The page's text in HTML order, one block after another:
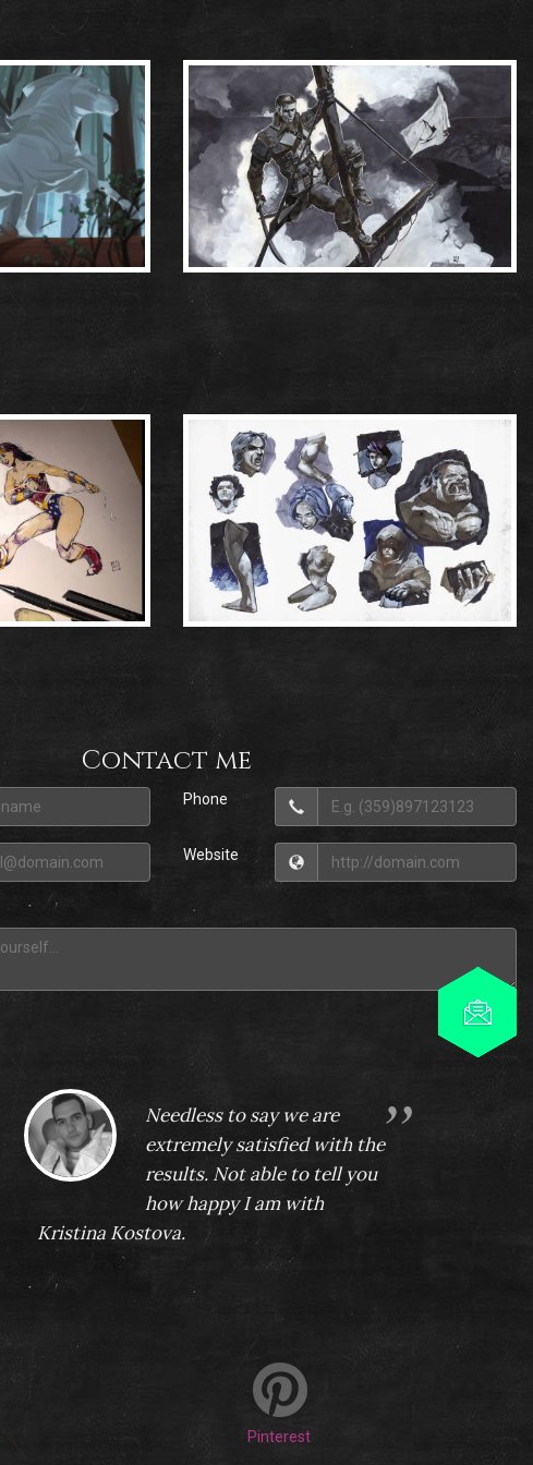
Contact me
Phone
Website
Needless to say we are
extremely satisfied with the
results. Not able to tell you
how happy I am with
Kristina Kostova.
Nikolai Kolev
Pinterest